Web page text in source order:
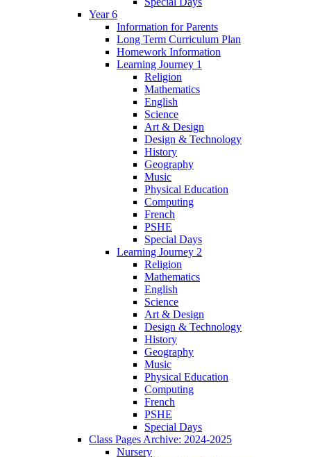
Year 6
Information for Parents
Long Term Curriculum Plan
Homework Information
Learning Journey 1
Religion
Mathematics
English
Science
Art & Design
Design & Technology
History
Geography
Music
Physical Education
Computing
French
PSHE
Special Days
Learning Journey 2
Religion
Mathematics
English
Science
Art & Design
Design & Technology
History
Geography
Music
Physical Education
Computing
French
PSHE
Special Days
Class Pages Archive: 2024-2025
Nursery